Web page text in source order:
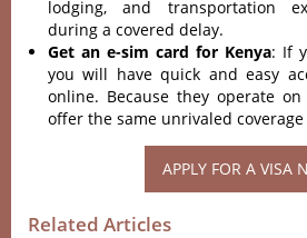
lodging, and transportation
during a covered delay.
Get an e-sim card for Kenya: If
you will have quick and easy
online. Because they operate
offer the same unrivaled coverage
APPLY FOR A VISA
Related Articles